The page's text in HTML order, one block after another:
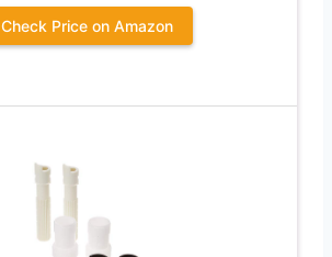
Check Price on Amazon